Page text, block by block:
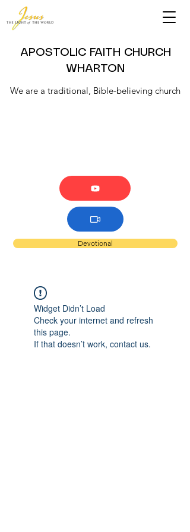
APOSTOLIC FAITH CHURCH
WHARTON
We are a traditional, Bible-believing church
Devotional
Widget Didn’t Load
Check your internet and refresh
this page.
If that doesn’t work, contact us.